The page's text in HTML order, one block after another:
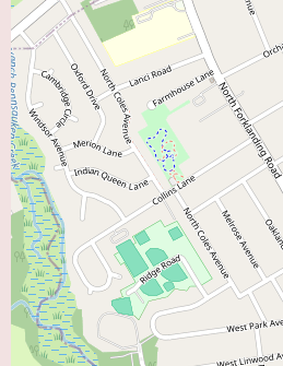
approach. The integration within the
and the potential connection to cardiac
comprehensive care offered. For those in
areas living with heart failure, contacting
is a significant step towards receiving
improve their quality of life.